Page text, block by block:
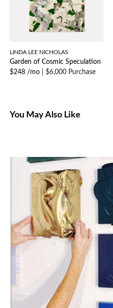
LINDA LEE NICHOLAS
Garden of Cosmic Speculation
$248 /mo
$6,000 Purchase
You May Also Like